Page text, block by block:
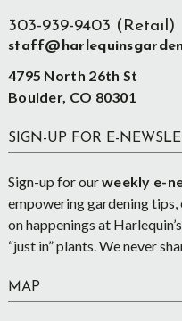
303-939-9403 (Retail)
4795 North 26th St
Boulder, CO 80301
SIGN-UP FOR E-
Sign-up for ourweekly e-
empowering gardening tips,
on happenings at
“just in” plants. We never
MAP